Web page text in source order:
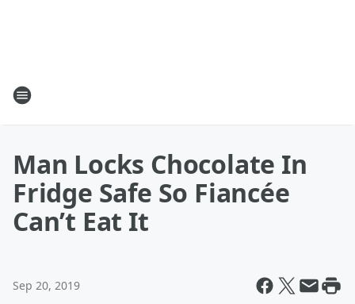
Man Locks Chocolate In
Fridge Safe So Fiancée
Can’t Eat It
Sep 20, 2019